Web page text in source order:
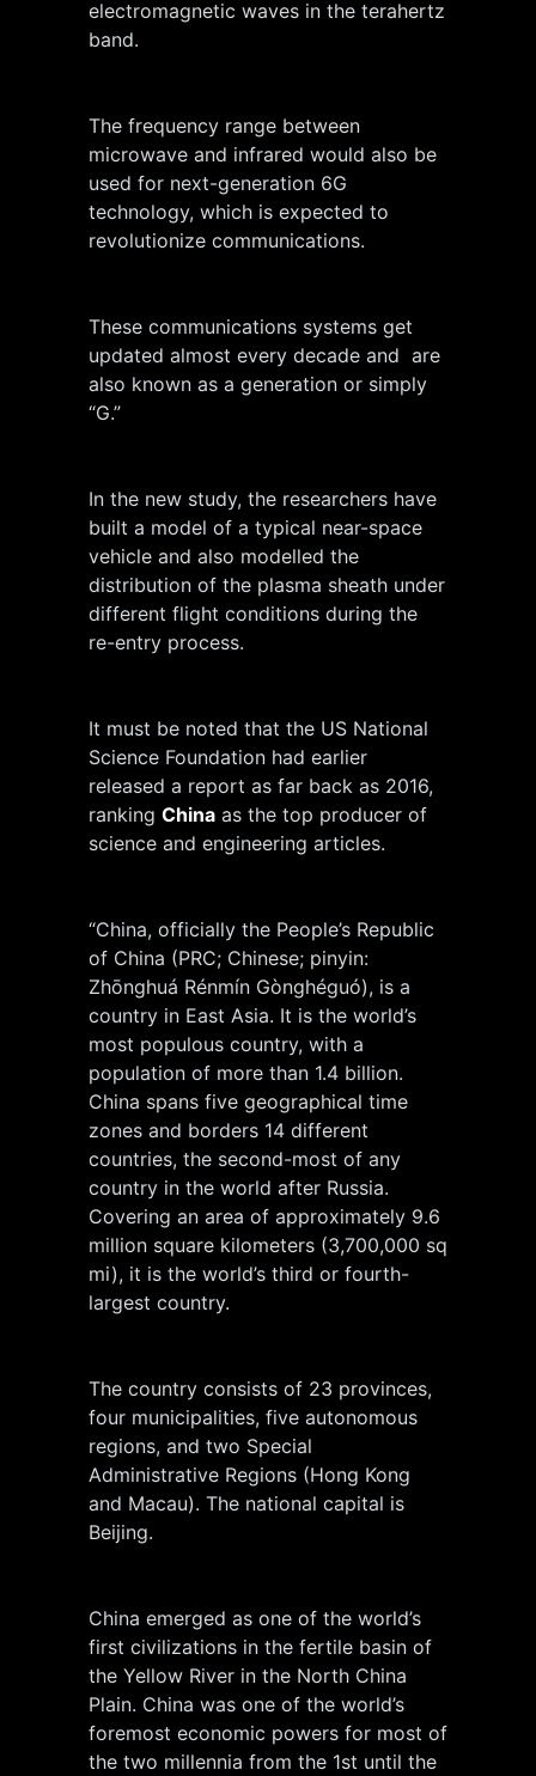
electromagnetic waves in the terahertz
band.
The frequency range between
microwave and infrared would also be
used for next-generation 6G
technology, which is expected to
revolutionize communications.
These communications systems get
updated almost every decade and are
also known as a generation or simply
“G.”
In the new study, the researchers have
built a model of a typical near-space
vehicle and also modelled the
distribution of the plasma sheath under
different flight conditions during the
re-entry process.
It must be noted that the US National
Science Foundation had earlier
released a report as far back as 2016,
ranking China as the top producer of
science and engineering articles.
“China, officially the People’s Republic
of China (PRC; Chinese; pinyin:
Zhōnghuá Rénmín Gònghéguó), is a
country in East Asia. It is the world’s
most populous country, with a
population of more than 1.4 billion.
China spans five geographical time
zones and borders 14 different
countries, the second-most of any
country in the world after Russia.
Covering an area of approximately 9.6
million square kilometers (3,700,000 sq
mi), it is the world’s third or fourth-
largest country.
The country consists of 23 provinces,
four municipalities, five autonomous
regions, and two Special
Administrative Regions (Hong Kong
and Macau). The national capital is
Beijing.
China emerged as one of the world’s
first civilizations in the fertile basin of
the Yellow River in the North China
Plain. China was one of the world’s
foremost economic powers for most of
the two millennia from the 1st until the